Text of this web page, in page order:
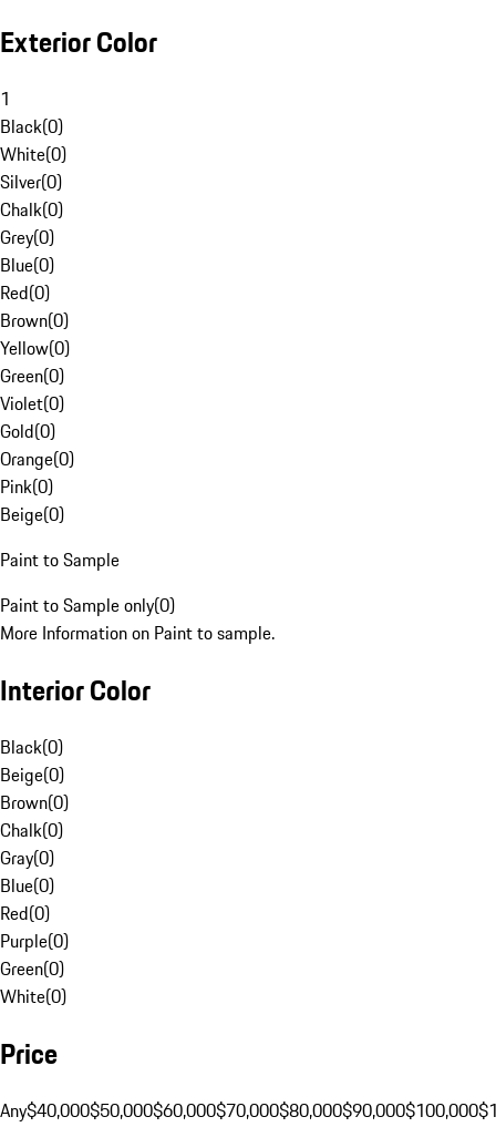
Exterior Color
1
Black(0)
White(0)
Silver(0)
Chalk(0)
Grey(0)
Blue(0)
Red(0)
Brown(0)
Yellow(0)
Green(0)
Violet(0)
Gold(0)
Orange(0)
Pink(0)
Beige(0)
Paint to Sample
Paint to Sample only(0)
More Information on Paint to sample.
Interior Color
Black(0)
Beige(0)
Brown(0)
Chalk(0)
Gray(0)
Blue(0)
Red(0)
Purple(0)
Green(0)
White(0)
Price
Any$40,000$50,000$60,000$70,000$80,000$90,000$100,000